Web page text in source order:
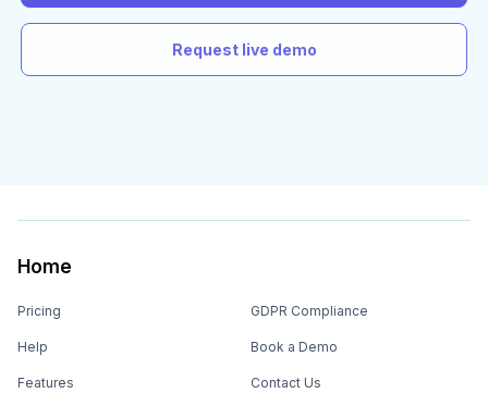
Request live demo
Home
Pricing
Help
Features
GDPR Compliance
Book a Demo
Contact Us